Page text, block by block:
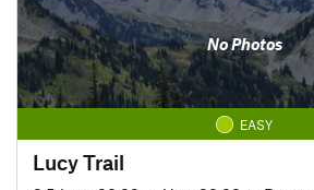
No Photos
EASY
Lucy Trail